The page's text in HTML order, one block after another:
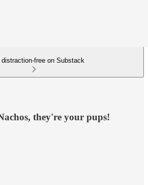
distraction-free on Substack
they're your pups!